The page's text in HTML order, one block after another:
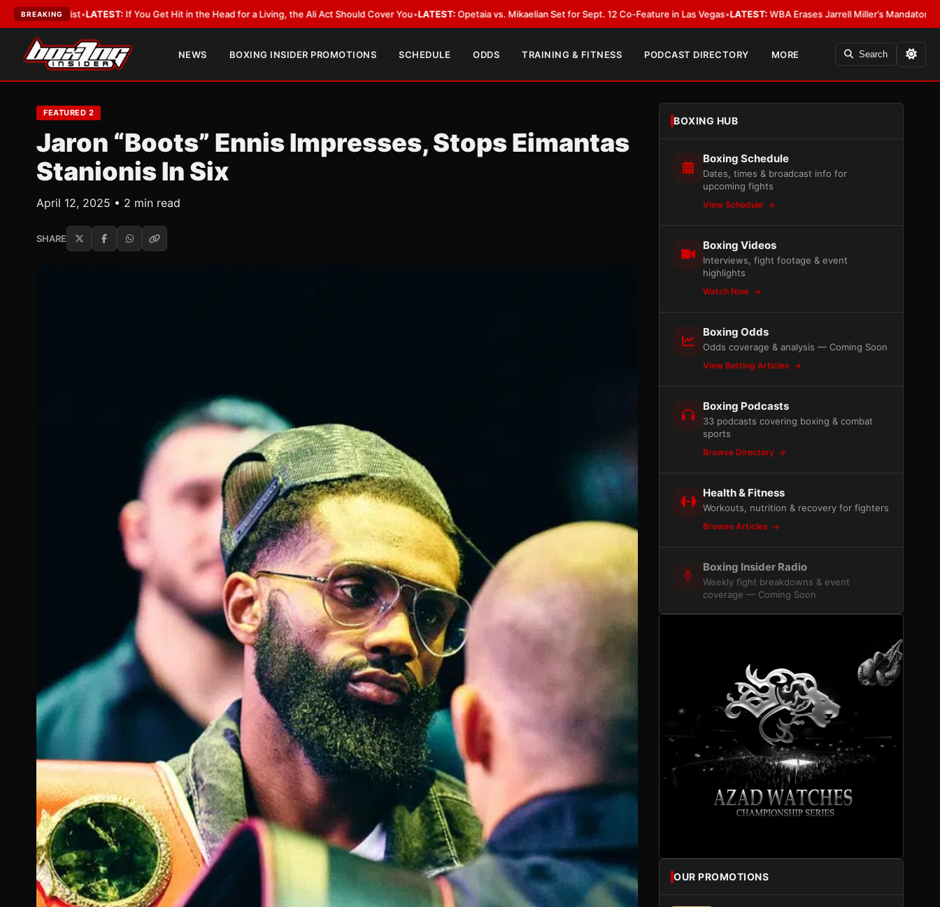
BREAKING
If You Get Hit in the Head for a Living, the Ali Act Should Cover You•LATEST:Opetaia vs. Mikaelian Set for Sept. 12 Co-Feature in Las Vegas•LATEST:WBA Erases Jarrell Miller’s Mandatory Status, Calls It an Error•
NEWS BOXING INSIDER PROMOTIONS SCHEDULE ODDS TRAINING & FITNESS PODCAST DIRECTORY MORE Search
FEATURED 2
Jaron “Boots” Ennis Impresses, Stops Eimantas
Stanionis In Six
April 12, 2025 • 2 min read
SHARE
BOXING HUB
Boxing Schedule
Dates, times & broadcast info for
upcoming fights
View Schedule
Boxing Videos
Interviews, fight footage & event
highlights
Watch Now
Boxing Odds
Odds coverage & analysis — Coming Soon
View Betting Articles
Boxing Podcasts
33 podcasts covering boxing & combat
sports
Browse Directory
Health & Fitness
Workouts, nutrition & recovery for fighters
Browse Articles
Boxing Insider Radio
Weekly fight breakdowns & event
coverage — Coming Soon
OUR PROMOTIONS